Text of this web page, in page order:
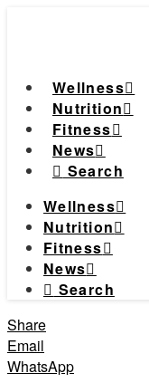
Wellness
Nutrition
Fitness
News
Search
Wellness
Nutrition
Fitness
News
Search
Share
Email
WhatsApp